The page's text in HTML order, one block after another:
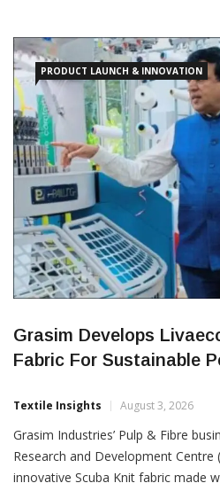
associated with Benninger India
having previously
PRODUCT LAUNCH & INNOVATION
Grasim Develops
Fabric For Sustainable
Textile Insights August 3, 2026
Grasim Industries’ Pulp & Fibre
Research and Development Centre
innovative Scuba Knit fabric made